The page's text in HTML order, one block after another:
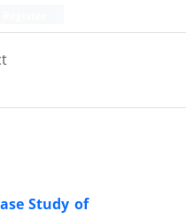
Study of